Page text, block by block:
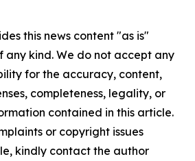
this news content "as is"
kind. We do not accept any
for the accuracy, content,
completeness, legality, or
contained in this article.
or copyright issues
kindly contact the author